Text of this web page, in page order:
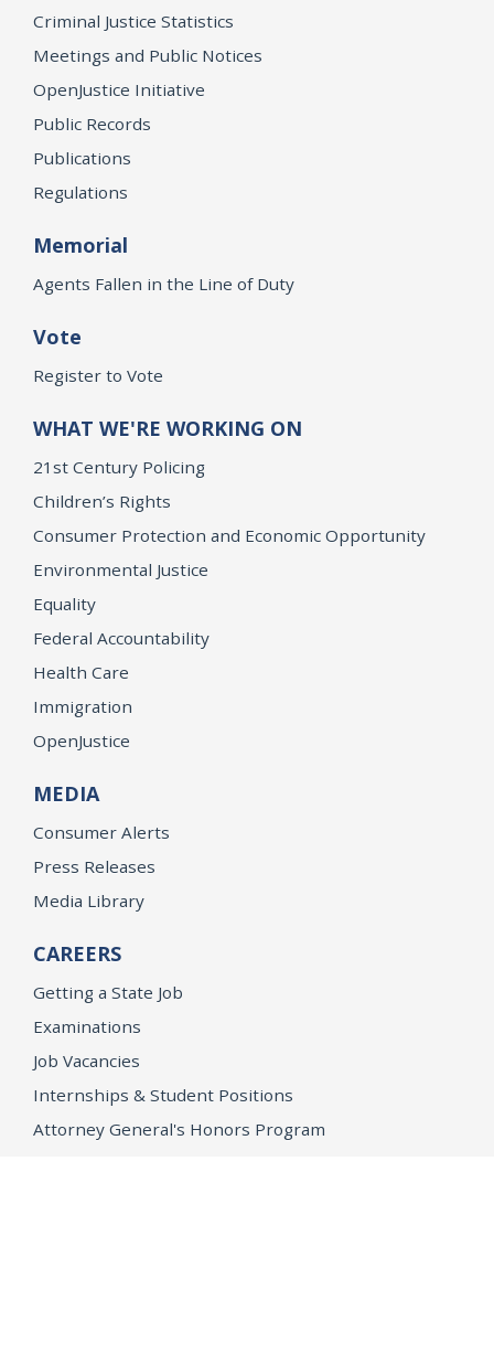
Criminal Justice Statistics
Meetings and Public Notices
OpenJustice Initiative
Public Records
Publications
Regulations
Memorial
Agents Fallen in the Line of Duty
Vote
Register to Vote
WHAT WE'RE WORKING ON
21st Century Policing
Children’s Rights
Consumer Protection and Economic Opportunity
Environmental Justice
Equality
Federal Accountability
Health Care
Immigration
OpenJustice
MEDIA
Consumer Alerts
Press Releases
Media Library
CAREERS
Getting a State Job
Examinations
Job Vacancies
Internships & Student Positions
Attorney General's Honors Program